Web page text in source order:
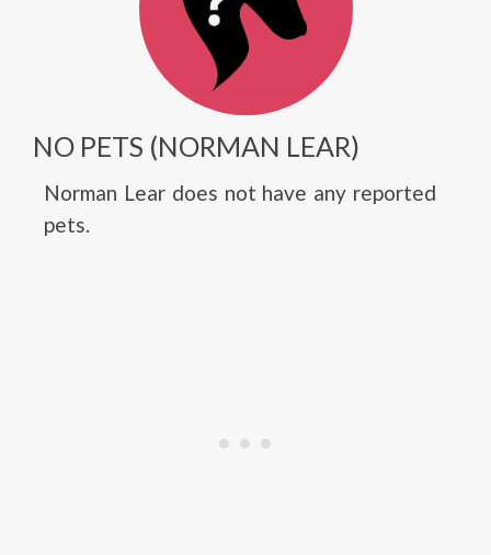
NO PETS (NORMAN LEAR)
Norman Lear does not have any reported
pets.